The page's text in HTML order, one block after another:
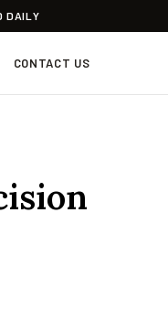
DAILY
CONTACT US